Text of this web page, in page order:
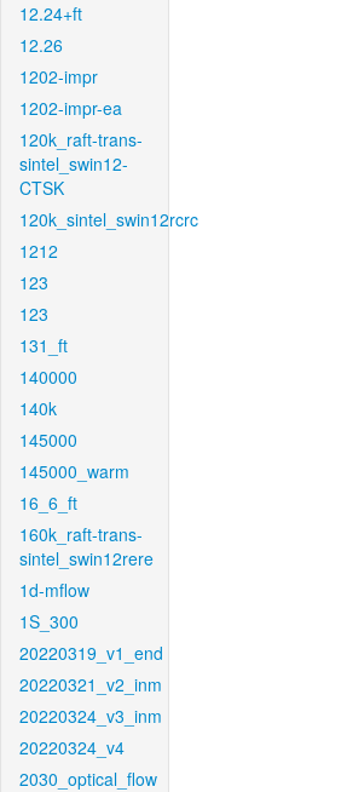
12.24+ft
12.26
1202-impr
1202-impr-ea
120k_raft-trans-
sintel_swin12-
CTSK
120k_sintel_swin12rcrc
1212
123
123
131_ft
140000
140k
145000
145000_warm
16_6_ft
160k_raft-trans-
sintel_swin12rere
1d-mflow
1S_300
20220319_v1_end
20220321_v2_inm
20220324_v3_inm
20220324_v4
2030_optical_flow